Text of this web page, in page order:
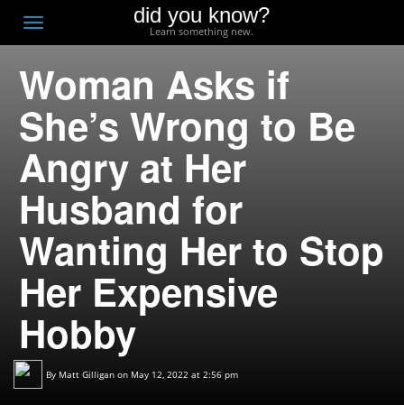
Toggle
navigation
did you know?
Learn something new.
Woman Asks if
She’s Wrong to Be
Angry at Her
Husband for
Wanting Her to Stop
Her Expensive
Hobby
By Matt Gilligan on May 12, 2022 at 2:56 pm